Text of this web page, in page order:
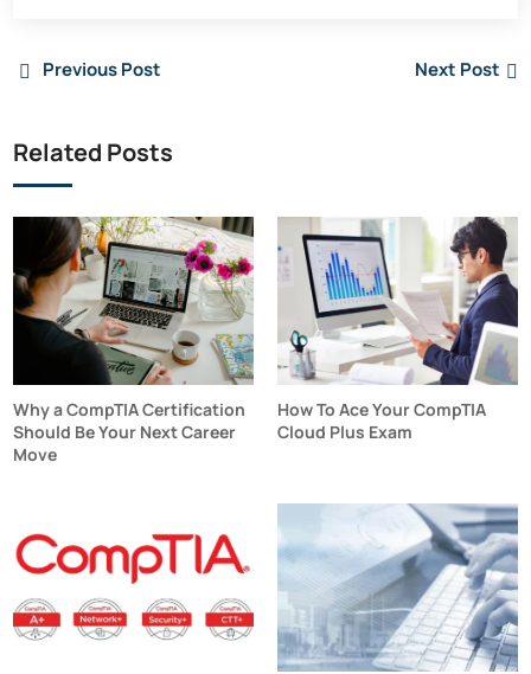
Previous Post Next Post
Related Posts
Why a CompTIA Certification
Should Be Your Next Career
Move
How To Ace Your CompTIA
Cloud Plus Exam